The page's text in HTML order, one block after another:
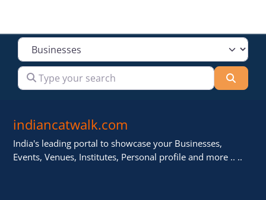
Select search type
Type your search
indiancatwalk.com
India's leading portal to showcase your Businesses,
Events, Venues, Institutes, Personal profile and more .. ..